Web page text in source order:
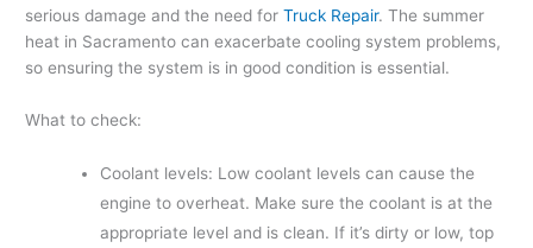
serious damage and the need for Truck Repair. The summer
heat in Sacramento can exacerbate cooling system problems,
so ensuring the system is in good condition is essential.
What to check:
Coolant levels: Low coolant levels can cause the
engine to overheat. Make sure the coolant is at the
appropriate level and is clean. If it’s dirty or low, top